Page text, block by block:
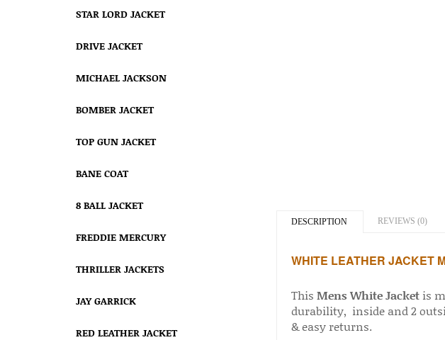
STAR LORD JACKET
DRIVE JACKET
MICHAEL JACKSON
BOMBER JACKET
TOP GUN JACKET
BANE COAT
8 BALL JACKET
FREDDIE MERCURY
THRILLER JACKETS
JAY GARRICK
RED LEATHER JACKET
DESCRIPTION REVIEWS (0)
WHITE LEATHER JACKET
This Mens White Jacketis
durability, inside and 2
& easy returns.